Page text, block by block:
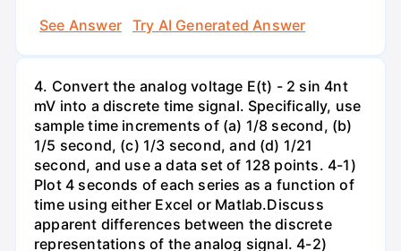
See Answer
Try AI Generated Answer
4. Convert the analog voltage E(t) - 2 sin 4nt
mV into a discrete time signal. Specifically, use
sample time increments of (a) 1/8 second, (b)
1/5 second, (c) 1/3 second, and (d) 1/21
second, and use a data set of 128 points. 4-1)
Plot 4 seconds of each series as a function of
time using either Excel or Matlab.Discuss
apparent differences between the discrete
representations of the analog signal. 4-2)